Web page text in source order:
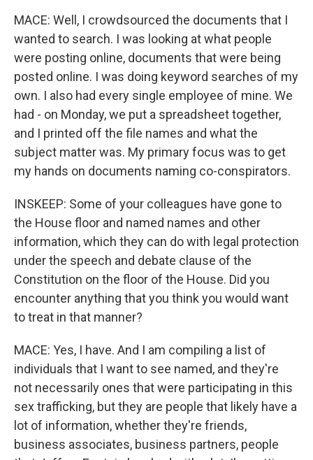
MACE: Well, I crowdsourced the documents that I
wanted to search. I was looking at what people
were posting online, documents that were being
posted online. I was doing keyword searches of my
own. I also had every single employee of mine. We
had - on Monday, we put a spreadsheet together,
and I printed off the file names and what the
subject matter was. My primary focus was to get
my hands on documents naming co-conspirators.
INSKEEP: Some of your colleagues have gone to
the House floor and named names and other
information, which they can do with legal protection
under the speech and debate clause of the
Constitution on the floor of the House. Did you
encounter anything that you think you would want
to treat in that manner?
MACE: Yes, I have. And I am compiling a list of
individuals that I want to see named, and they're
not necessarily ones that were participating in this
sex trafficking, but they are people that likely have a
lot of information, whether they're friends,
business associates, business partners, people